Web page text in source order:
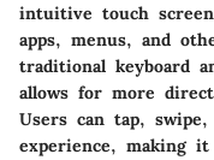
intuitive touch
apps, menus, and
traditional keyboard
allows for more
Users can tap,
experience, making